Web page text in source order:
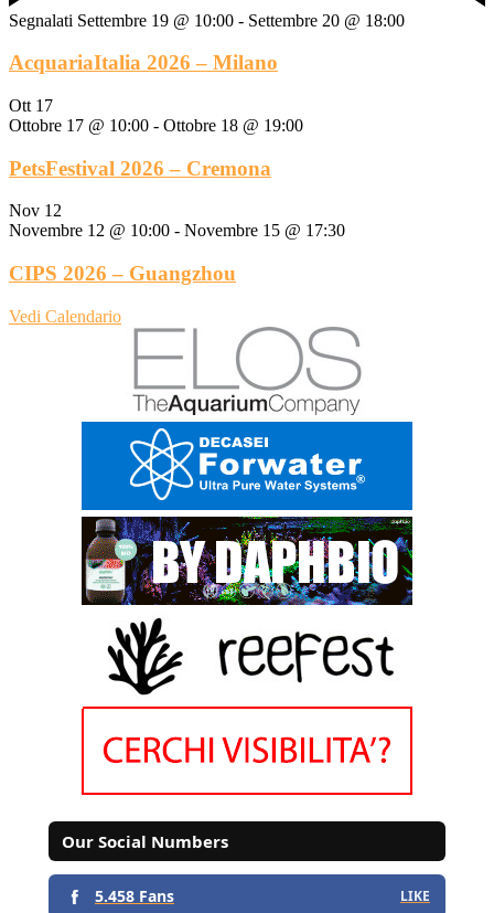
Segnalati Settembre 19 @ 10:00 - Settembre 20 @ 18:00
AcquariaItalia 2026 – Milano
Ott 17
Ottobre 17 @ 10:00 - Ottobre 18 @ 19:00
PetsFestival 2026 – Cremona
Nov 12
Novembre 12 @ 10:00 - Novembre 15 @ 17:30
CIPS 2026 – Guangzhou
Vedi Calendario
Our Social Numbers
5.458 Fans LIKE